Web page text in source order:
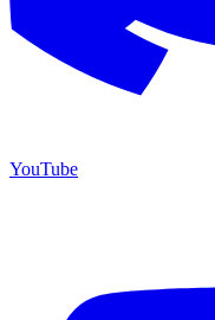
YouTube